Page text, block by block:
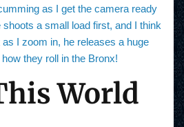
as I get the camera ready
a small load first, and I think
as I zoom in, he releases a huge
how they roll in the Bronx!
World